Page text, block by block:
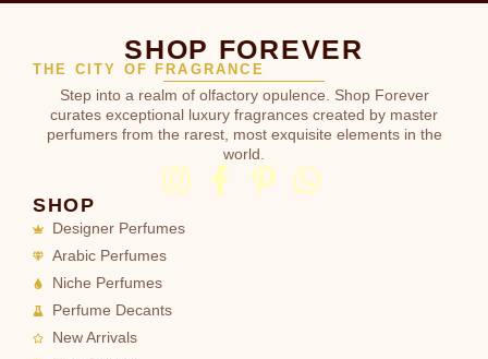
SHOP FOREVER
THE CITY OF FRAGRANCE
Step into a realm of olfactory opulence. Shop Forever
curates exceptional luxury fragrances created by master
perfumers from the rarest, most exquisite elements in the
world.
SHOP
Designer Perfumes
Arabic Perfumes
Niche Perfumes
Perfume Decants
New Arrivals